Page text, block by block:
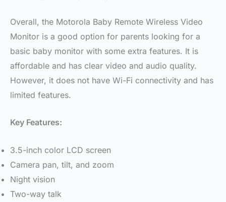
Overall, the Motorola Baby Remote Wireless Video
Monitor is a good option for parents looking for a
basic baby monitor with some extra features. It is
affordable and has clear video and audio quality.
However, it does not have Wi-Fi connectivity and has
limited features.
Key Features:
3.5-inch color LCD screen
Camera pan, tilt, and zoom
Night vision
Two-way talk